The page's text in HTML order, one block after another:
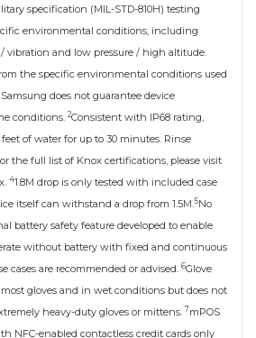
specification (MIL-STD-810H) testing
environmental conditions, including
vibration and low pressure / high altitude.
the specific environmental conditions used
does not guarantee device
conditions. 2Consistent with IP68 rating,
of water for up to 30 minutes. Rinse
the full list of Knox certifications, please visit
41.8M drop is only tested with included case
itself can withstand a drop from 1.5M. 5No
battery safety feature developed to enable
without battery with fixed and continuous
cases are recommended or advised. 6Glove
gloves and in wet conditions but does not
heavy-duty gloves or mittens. 7mPOS
NFC-enabled contactless credit cards only